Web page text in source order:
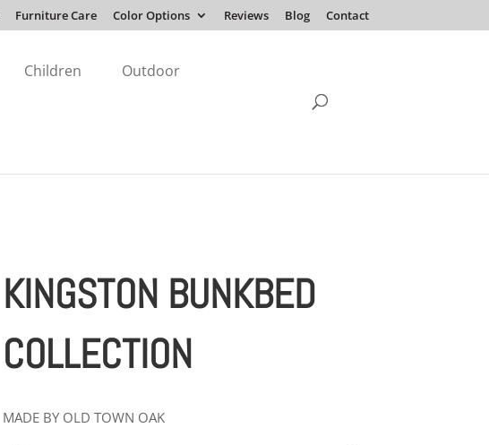
Furniture Care Color Options Reviews Blog Contact
Children Outdoor
KINGSTON BUNKBED
COLLECTION
MADE BY OLD TOWN OAK